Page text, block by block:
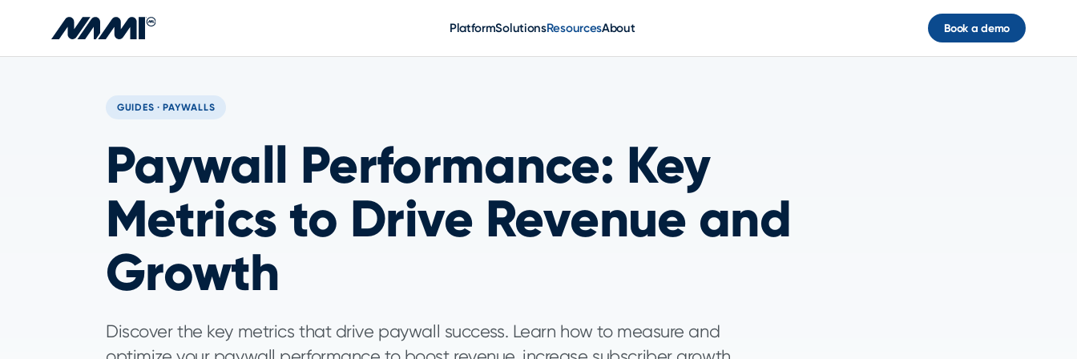
PlatformSolutionsResourcesAbout Book a demo
GUIDES · PAYWALLS
Paywall Performance: Key
Metrics to Drive Revenue and
Growth
Discover the key metrics that drive paywall success. Learn how to measure and